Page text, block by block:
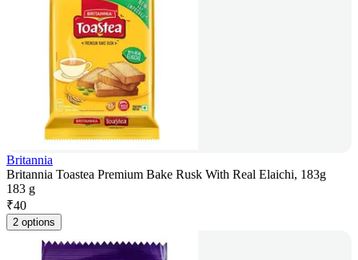
Britannia
Britannia Toastea Premium Bake Rusk With Real Elaichi, 183g
183 g
₹40
2 options